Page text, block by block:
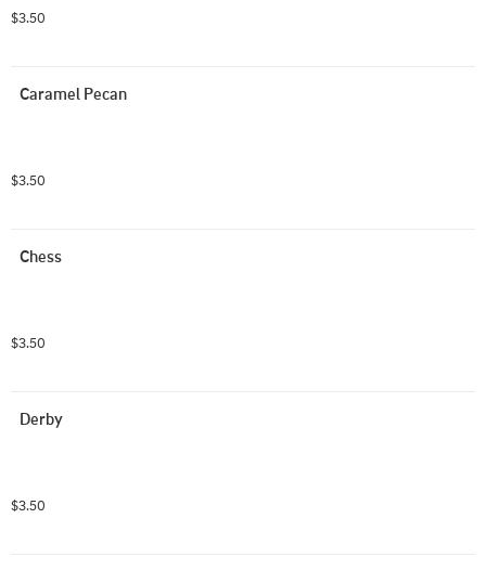
$3.50
Caramel Pecan
$3.50
Chess
$3.50
Derby
$3.50